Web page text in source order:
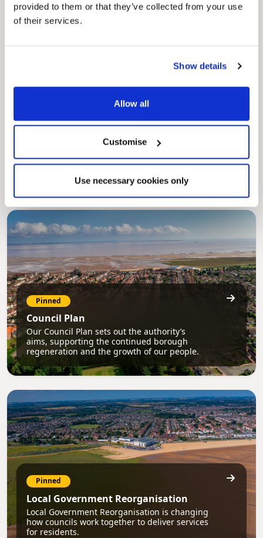
provided to them or that they’ve collected from your use
of their services.
Show details
Allow all
Customise
Use necessary cookies only
Pinned
MyNelincs Resident Portal
securely track requests, manage local
Pinned
Council Plan
Our Council Plan sets out the authority’s
aims, supporting the continued borough
regeneration and the growth of our people.
Pinned
Local Government Reorganisation
Local Government Reorganisation is changing
how councils work together to deliver services
for residents.